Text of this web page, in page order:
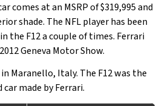
comes at an MSRP of $319,995 and
shade. The NFL player has been
the F12 a couple of times. Ferrari
Geneva Motor Show.
Maranello, Italy. The F12 was the
made by Ferrari.